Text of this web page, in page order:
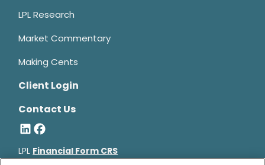
LPL Research
Market Commentary
Making Cents
Client Login
Contact Us
LPL Financial Form CRS